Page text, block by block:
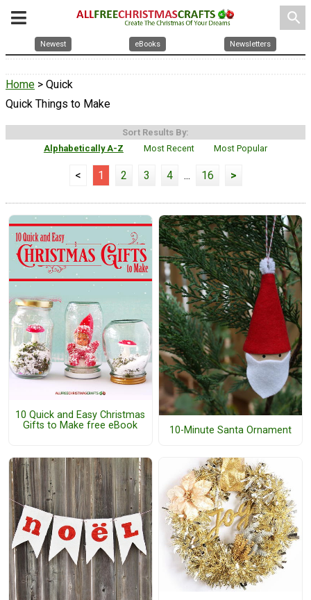
search
Newest eBooks Newsletters
Home > Quick
Quick Things to Make
Sort Results By:
Alphabetically A-Z
Most Recent Most Popular
< 1 2 3 4 ... 16 >
10 Quick and Easy Christmas
Gifts to Make free eBook
10-Minute Santa Ornament